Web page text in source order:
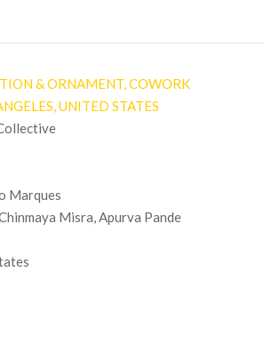
& ORNAMENT, COWORK
UNITED STATES
Marques
Misra, Apurva Pande